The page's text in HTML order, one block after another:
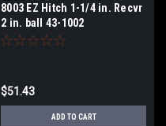
8003 EZ Hitch 1-1/4 in. Recvr
2 in. ball 43-1002
$51.43
ADD TO CART